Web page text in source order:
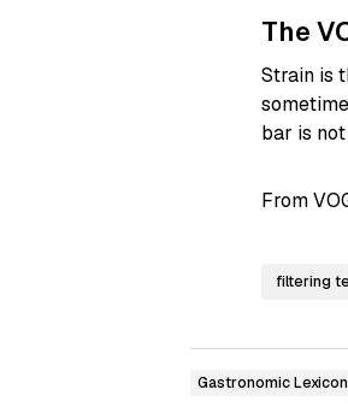
The
Strain is
bar is
From
filtering
Gastronomic Lexicon